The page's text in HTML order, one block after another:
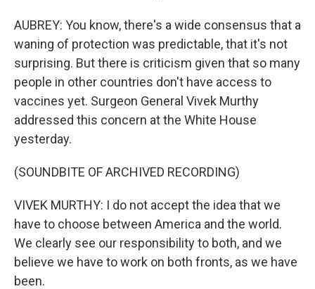
AUBREY: You know, there's a wide consensus that a
waning of protection was predictable, that it's not
surprising. But there is criticism given that so many
people in other countries don't have access to
vaccines yet. Surgeon General Vivek Murthy
addressed this concern at the White House
yesterday.
(SOUNDBITE OF ARCHIVED RECORDING)
VIVEK MURTHY: I do not accept the idea that we
have to choose between America and the world.
We clearly see our responsibility to both, and we
believe we have to work on both fronts, as we have
been.